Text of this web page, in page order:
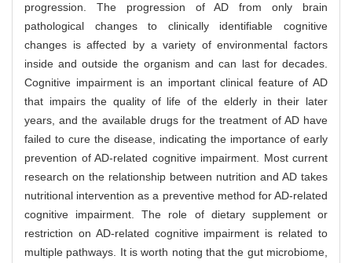
progression. The progression of AD from only brain
pathological changes to clinically identifiable cognitive
changes is affected by a variety of environmental factors
inside and outside the organism and can last for decades.
Cognitive impairment is an important clinical feature of AD
that impairs the quality of life of the elderly in their later
years, and the available drugs for the treatment of AD have
failed to cure the disease, indicating the importance of early
prevention of AD-related cognitive impairment. Most current
research on the relationship between nutrition and AD takes
nutritional intervention as a preventive method for AD-related
cognitive impairment. The role of dietary supplement or
restriction on AD-related cognitive impairment is related to
multiple pathways. It is worth noting that the gut microbiome,